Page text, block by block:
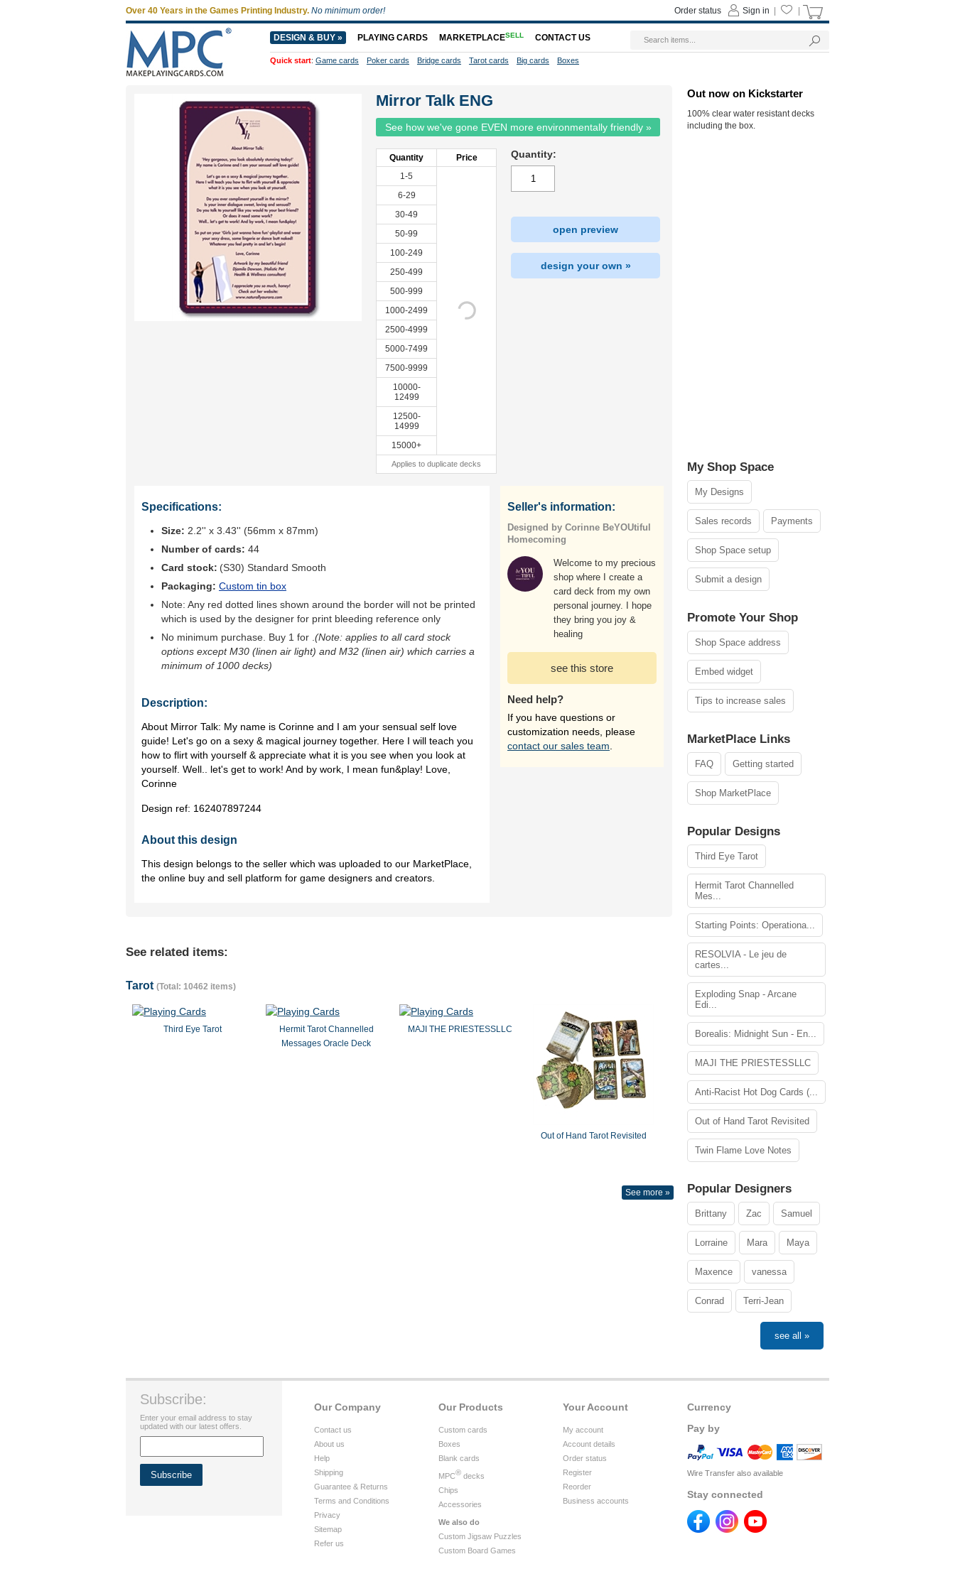
Mirror Talk ENG
See how we've gone EVEN more environmentally friendly »
Quantity
Price
1-5
6-29
30-49
50-99
100-249
250-499
500-999
1000-2499
2500-4999
5000-7499
7500-9999
10000-
12499
12500-
14999
15000+
Applies to duplicate decks
Quantity:
open preview
design your own »
Specifications:
Size: 2.2'' x 3.43'' (56mm x 87mm)
Number of cards: 44
Card stock: (S30) Standard Smooth
Packaging: Custom tin box
Note: Any red dotted lines shown around the border will not be printed
which is used by the designer for print bleeding reference only
No minimum purchase. Buy 1 for (Note: applies to all card stock
options except M30 (linen air light) and M32 (linen air) which carries a
minimum of 1000 decks)
Description:
About Mirror Talk: My name is Corinne and I am your sensual self love
guide! Let's go on a sexy & magical journey together. Here I will teach you
how to flirt with yourself & appreciate what it is you see when you look at
yourself. Well.. let's get to work! And by work, I mean fun&play! Love,
Corinne
Design ref: 162407897244
About this design
This design belongs to the seller which was uploaded to our MarketPlace,
the online buy and sell platform for game designers and creators.
Seller's information:
Designed by Corinne BeYOUtiful
Homecoming
Welcome to my precious
shop where I create a
card deck from my own
personal journey. I hope
they bring you joy &
healing
see this store
Need help?
If you have questions or
customization needs, please
contact our sales team
See related items:
Tarot (Total: 10462 items)
Third Eye Tarot
Hermit Tarot Channelled
Messages Oracle Deck
MAJI THE PRIESTESSLLC
Out of Hand Tarot Revisited
See more »
Out now on Kickstarter
100% clear water resistant decks
including the box.
My Shop Space
My Designs
Sales records Payments
Shop Space setup
Submit a design
Promote Your Shop
Shop Space address
Embed widget
Tips to increase sales
MarketPlace Links
FAQ Getting started
Shop MarketPlace
Popular Designs
Third Eye Tarot
Hermit Tarot Channelled
Mes...
Starting Points: Operationa...
RESOLVIA - Le jeu de
cartes...
Exploding Snap - Arcane
Edi...
Borealis: Midnight Sun - En...
MAJI THE PRIESTESSLLC
Anti-Racist Hot Dog Cards (...
Out of Hand Tarot Revisited
Twin Flame Love Notes
Popular Designers
Brittany Zac Samuel
Lorraine Mara Maya
Maxence vanessa
Conrad Terri-Jean
see all »
Currency
Pay by
Wire Transfer also available
Stay connected
Your Account
My account
Account details
Order status
Register
Reorder
Business accounts
Our Products
Custom cards
Boxes
Blank cards
MPC® decks
Chips
Accessories
We also do
Custom Jigsaw Puzzles
Custom Board Games
Our Company
Contact us
About us
Help
Shipping
Guarantee & Returns
Terms and Conditions
Privacy
Sitemap
Refer us
Subscribe:
Enter your email address to stay
updated with our latest offers.
Over 40 Years in the Games Printing Industry. No minimum order! Sign in
Order status
DESIGN & BUY » PLAYING CARDS MARKETPLACESELL CONTACT US
Quick start: Game cards Poker cards Bridge cards Tarot cards Big cards Boxes